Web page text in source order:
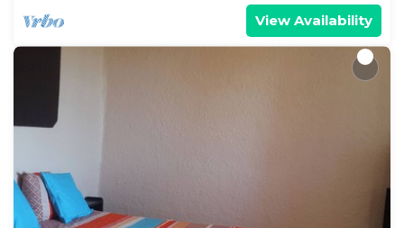
View Availability